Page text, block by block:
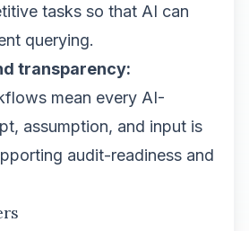
tasks so that AI can
querying.
transparency:
mean every AI-
assumption, and input is
audit-readiness and